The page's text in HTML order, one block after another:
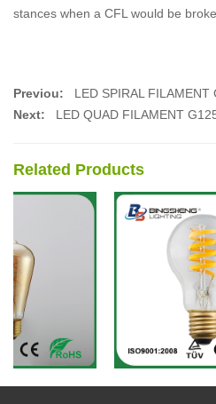
stances when a CFL would be
Previou:
LED SPIRAL FILAMENT
Next:
LED QUAD FILAMENT
Related Products